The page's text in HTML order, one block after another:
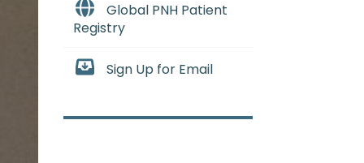
Global PNH Patient
Registry
Sign Up for Email